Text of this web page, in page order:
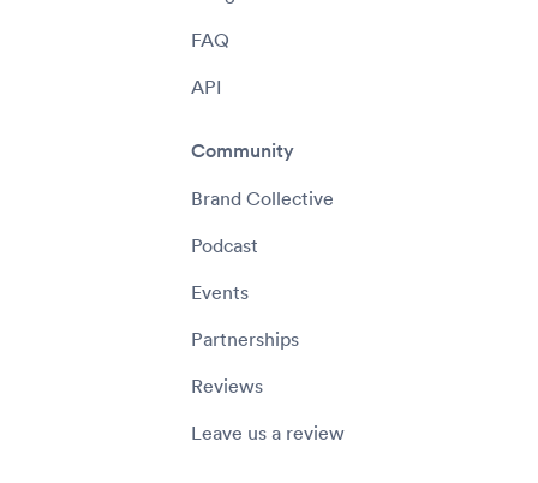
FAQ
API
Community
Brand Collective
Podcast
Events
Partnerships
Reviews
Leave us a review